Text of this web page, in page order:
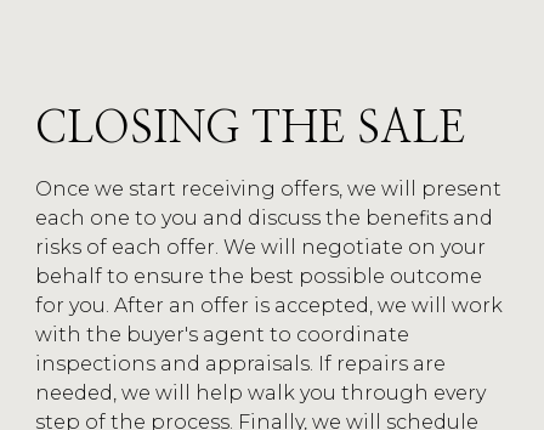
CATEGORY
CLOSING THE SALE
Once we start receiving offers, we will present
each one to you and discuss the benefits and
risks of each offer. We will negotiate on your
behalf to ensure the best possible outcome
for you. After an offer is accepted, we will work
with the buyer's agent to coordinate
inspections and appraisals. If repairs are
needed, we will help walk you through every
step of the process. Finally, we will schedule